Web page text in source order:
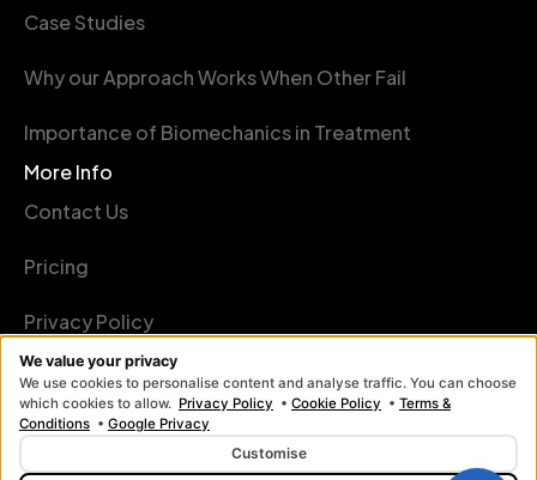
Case Studies
Why our Approach Works When Other Fail
Importance of Biomechanics in Treatment
More Info
Contact Us
Pricing
Privacy Policy
Terms Conditions
We value your privacy
We use cookies to personalise content and analyse traffic. You can choose
which cookies to allow. Privacy Policy • Cookie Policy • Terms &
Conditions • Google Privacy
Customise